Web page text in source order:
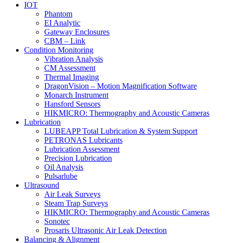
IOT
Phantom
EI Analytic
Gateway Enclosures
CBM – Link
Condition Monitoring
Vibration Analysis
CM Assessment
Thermal Imaging
DragonVision – Motion Magnification Software
Monarch Instrument
Hansford Sensors
HIKMICRO: Thermography and Acoustic Cameras
Lubrication
LUBEAPP Total Lubrication & System Support
PETRONAS Lubricants
Lubrication Assessment
Precision Lubrication
Oil Analysis
Pulsarlube
Ultrasound
Air Leak Surveys
Steam Trap Surveys
HIKMICRO: Thermography and Acoustic Cameras
Sonotec
Prosaris Ultrasonic Air Leak Detection
Balancing & Alignment